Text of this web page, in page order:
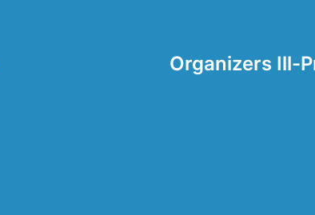
Organizers Ill-